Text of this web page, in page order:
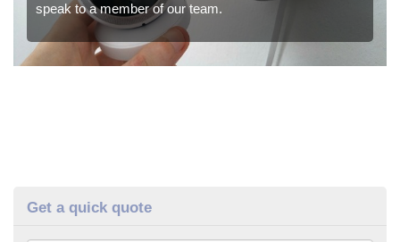
speak to a member of our team.
Get a quick quote